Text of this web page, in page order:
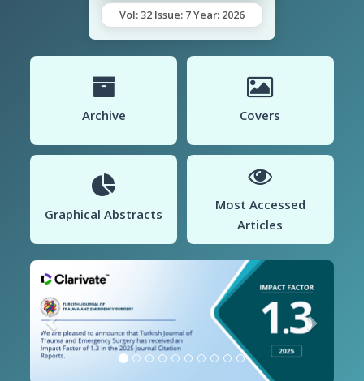
Vol: 32 Issue: 7 Year: 2026
Archive Covers
Graphical Abstracts
Most Accessed
Articles
Previous